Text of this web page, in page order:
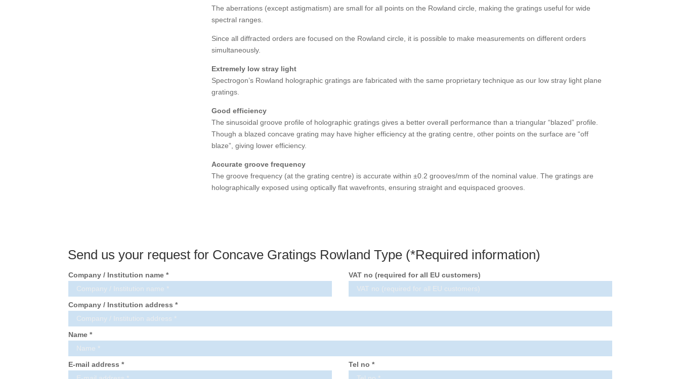
The aberrations (except astigmatism) are small for all points on the Rowland circle, making the gratings useful for wide
spectral ranges.
Since all diffracted orders are focused on the Rowland circle, it is possible to make measurements on different orders
simultaneously.
Extremely low stray light
Spectrogon’s Rowland holographic gratings are fabricated with the same proprietary technique as our low stray light plane
gratings.
Good efficiency
The sinusoidal groove profile of holographic gratings gives a better overall performance than a triangular “blazed” profile.
Though a blazed concave grating may have higher efficiency at the grating centre, other points on the surface are “off
blaze”, giving lower efficiency.
Accurate groove frequency
The groove frequency (at the grating centre) is accurate within ±0.2 grooves/mm of the nominal value. The gratings are
holographically exposed using optically flat wavefronts, ensuring straight and equispaced grooves.
Send us your request for Concave Gratings Rowland Type (*Required information)
Company / Institution name * VAT no (required for all EU customers)
Company / Institution address *
Name *
E-mail address * Tel no *